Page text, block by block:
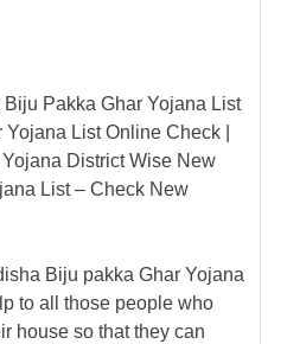
Biju Pakka Ghar Yojana List
List Online Check |
District Wise New
List – Check New
Biju pakka Ghar Yojana
to all those people who
house so that they can